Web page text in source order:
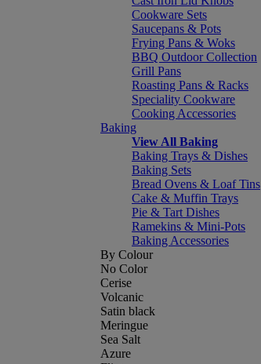
Cookware Sets
Saucepans & Pots
Frying Pans & Woks
BBQ Outdoor Collection
Grill Pans
Roasting Pans & Racks
Speciality Cookware
Cooking Accessories
Baking
View All Baking
Baking Trays & Dishes
Baking Sets
Bread Ovens & Loaf Tins
Cake & Muffin Trays
Pie & Tart Dishes
Ramekins & Mini-Pots
Baking Accessories
By Colour
No Color
Cerise
Volcanic
Satin black
Meringue
Sea Salt
Azure